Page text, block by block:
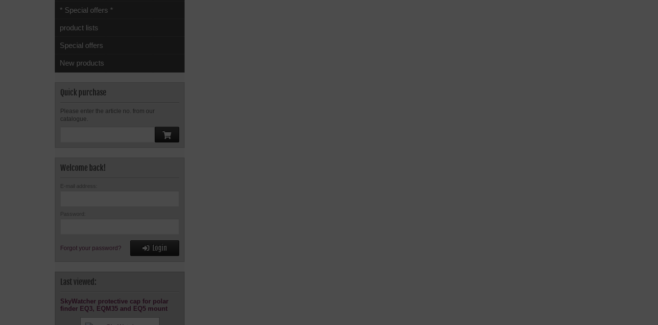
* Special offers *
product lists
Special offers
New products
Quick purchase
Please enter the article no. from our
catalogue.
Welcome back!
E-mail address:
Password:
Forgot your password? Login
Last viewed:
SkyWatcher protective cap for polar
finder EQ3, EQM35 and EQ5 mount